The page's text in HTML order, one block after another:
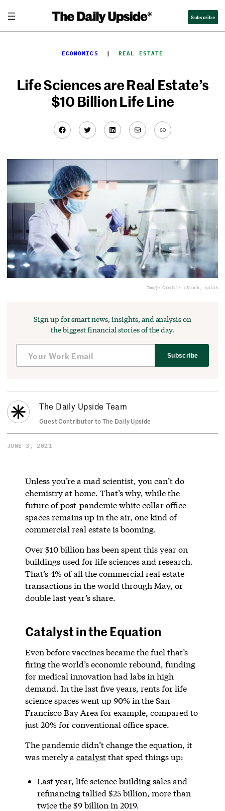
content
Subscribe
ECONOMICS
  |
REAL ESTATE
Life Sciences are Real Estate’s
$10 Billion Life Line
Facebook
TwitterLinkedIn
MailLink
Image Credit: iStock, yalak
Sign up for smart news, insights, and analysis on
the biggest financial stories of the day.
Subscribe
The Daily Upside Team
Guest Contributor to The Daily Upside
JUNE 3, 2021
Unless you’re a mad scientist, you can’t do
chemistry at home. That’s why, while the
future of post-pandemic white collar office
spaces remains up in the air, one kind of
commercial real estate is booming.
Over $10 billion has been spent this year on
buildings used for life sciences and research.
That’s 4% of all the commercial real estate
transactions in the world through May, or
double last year’s share.
Catalyst in the Equation
Even before vaccines became the fuel that’s
firing the world’s economic rebound, funding
for medical innovation had labs in high
demand. In the last five years, rents for life
science spaces went up 90% in the San
Francisco Bay Area for example, compared to
just 20% for conventional office space.
The pandemic didn’t change the equation, it
was merely a catalystthat sped things up:
Last year, life science building sales and
refinancing tallied $25 billion, more than
twice the $9 billion in 2019.